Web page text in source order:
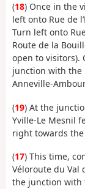
(18) Once in the
left onto Rue de
Turn left onto
Route de la
open to visitors).
junction with the
Anneville-
(19) At the
Yville-Le Mesnil
right towards
(17) This time,
Véloroute du Val
the junction with